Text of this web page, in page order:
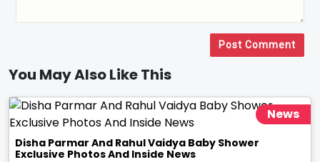
Post Comment
You May Also Like This
News
Disha Parmar And Rahul Vaidya Baby Shower
Exclusive Photos And Inside News